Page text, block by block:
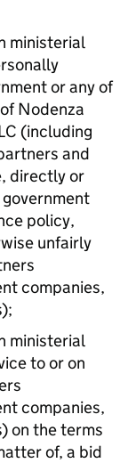
ministerial
or any of
Nodenza
(including
and
directly or
policy,
unfairly
companies,
ministerial
to or on
companies,
on the terms
of, a bid